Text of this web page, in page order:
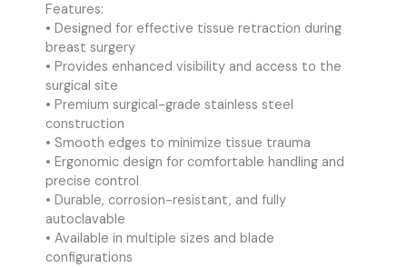
Features:
• Designed for effective tissue retraction during
breast surgery
• Provides enhanced visibility and access to the
surgical site
• Premium surgical-grade stainless steel
construction
• Smooth edges to minimize tissue trauma
• Ergonomic design for comfortable handling and
precise control
• Durable, corrosion-resistant, and fully
autoclavable
• Available in multiple sizes and blade
configurations